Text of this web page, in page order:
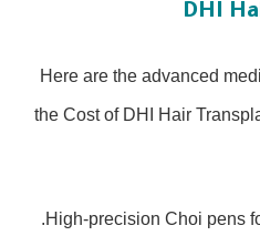
DHI
Here are the advanced
the Cost of DHI Hair
High-precision Choi pens